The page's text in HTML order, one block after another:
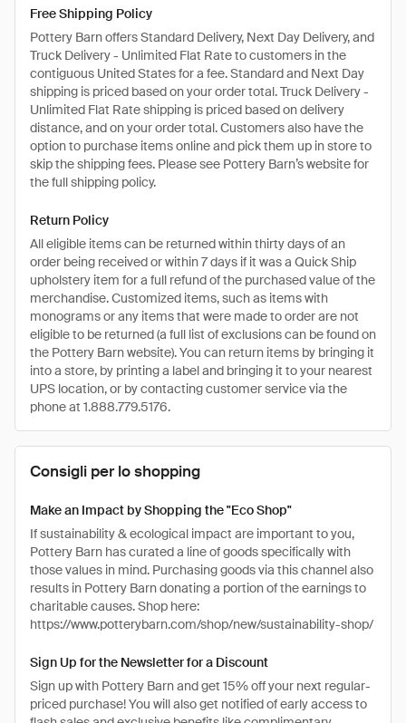
Free Shipping Policy
Pottery Barn offers Standard Delivery, Next Day Delivery, and
Truck Delivery - Unlimited Flat Rate to customers in the
contiguous United States for a fee. Standard and Next Day
shipping is priced based on your order total. Truck Delivery -
Unlimited Flat Rate shipping is priced based on delivery
distance, and on your order total. Customers also have the
option to purchase items online and pick them up in store to
skip the shipping fees. Please see Pottery Barn’s website for
the full shipping policy.
Return Policy
All eligible items can be returned within thirty days of an
order being received or within 7 days if it was a Quick Ship
upholstery item for a full refund of the purchased value of the
merchandise. Customized items, such as items with
monograms or any items that were made to order are not
eligible to be returned (a full list of exclusions can be found on
the Pottery Barn website). You can return items by bringing it
into a store, by printing a label and bringing it to your nearest
UPS location, or by contacting customer service via the
phone at 1.888.779.5176.
Consigli per lo shopping
Make an Impact by Shopping the "Eco Shop"
If sustainability & ecological impact are important to you,
Pottery Barn has curated a line of goods specifically with
those values in mind. Purchasing goods via this channel also
results in Pottery Barn donating a portion of the earnings to
charitable causes. Shop here:
https://www.potterybarn.com/shop/new/sustainability-shop/
Sign Up for the Newsletter for a Discount
Sign up with Pottery Barn and get 15% off your next regular-
priced purchase! You will also get notified of early access to